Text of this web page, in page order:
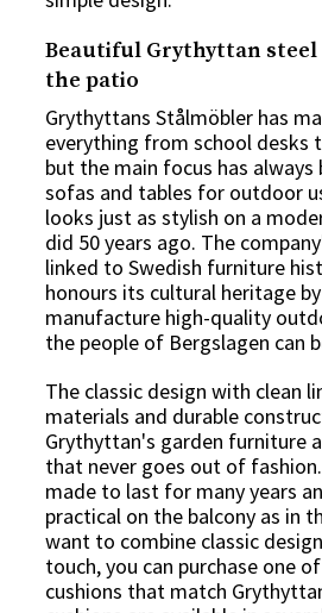
Beautiful Grythyttan
the patio
Grythyttans Stålmöbler has
everything from school desks
but the main focus has always
sofas and tables for outdoor
looks just as stylish on a
did 50 years ago. The
linked to Swedish furniture
honours its cultural heritage
manufacture high-quality
the people of Bergslagen can
The classic design with clean
materials and durable
Grythyttan's garden furniture
that never goes out of
made to last for many years
practical on the balcony as in
want to combine classic
touch, you can purchase one
cushions that match